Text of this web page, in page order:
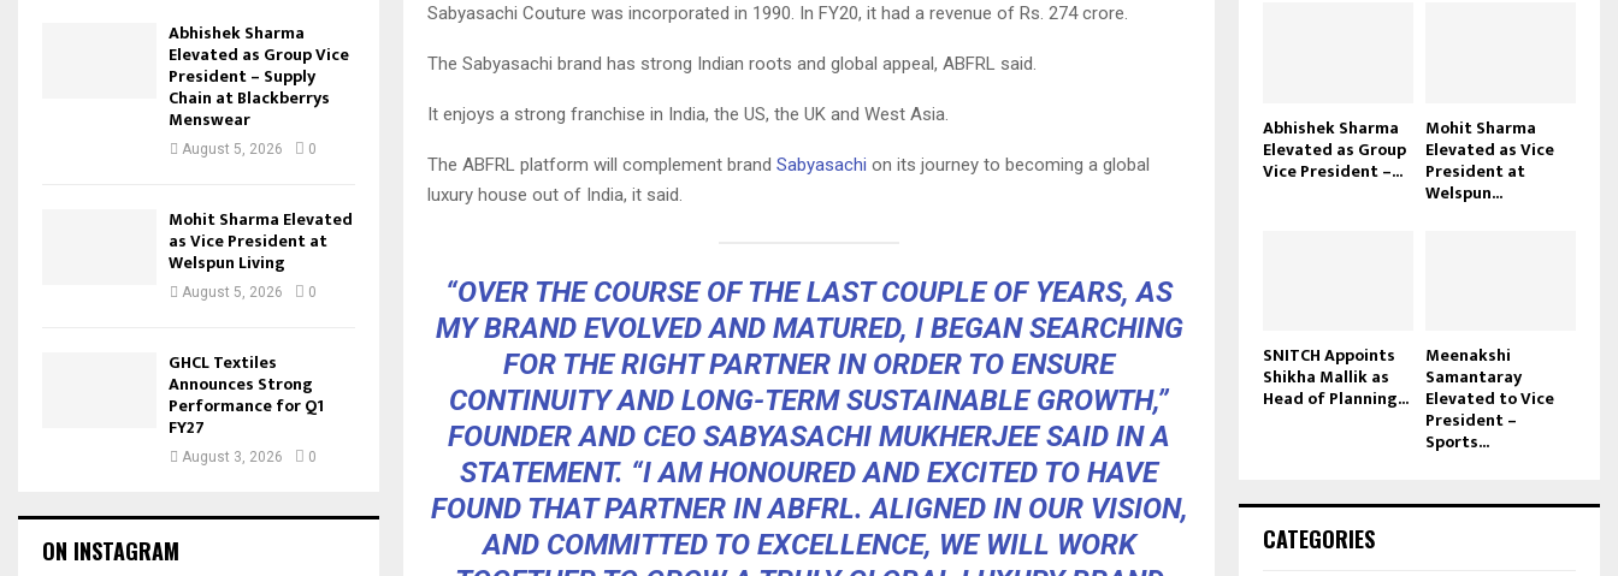
Sabyasachi Couture was incorporated in 1990. In FY20, it had a revenue of Rs. 274 crore.
The Sabyasachi brand has strong Indian roots and global appeal, ABFRL said.
It enjoys a strong franchise in India, the US, the UK and West Asia.
The ABFRL platform will complement brand Sabyasachi on its journey to becoming a global
luxury house out of India, it said.
“OVER THE COURSE OF THE LAST COUPLE OF YEARS, AS
MY BRAND EVOLVED AND MATURED, I BEGAN SEARCHING
FOR THE RIGHT PARTNER IN ORDER TO ENSURE
CONTINUITY AND LONG-TERM SUSTAINABLE GROWTH,”
FOUNDER AND CEO SABYASACHI MUKHERJEESAID IN A
STATEMENT. “I AM HONOURED AND EXCITED TO HAVE
FOUND THAT PARTNER IN ABFRL. ALIGNED IN OUR VISION,
AND COMMITTED TO EXCELLENCE, WE WILL WORK
Abhishek Sharma
Elevated as Group Vice
President – Supply
Chain at Blackberrys
Menswear
August 5, 2026 0
Mohit Sharma Elevated
as Vice President at
Welspun Living
August 5, 2026 0
GHCL Textiles
Announces Strong
Performance for Q1
FY27
August 3, 2026 0
ON INSTAGRAM
Abhishek Sharma
Elevated as Group
Vice President –...
Mohit Sharma
Elevated as Vice
President at
Welspun...
SNITCH Appoints
Shikha Mallik as
Head of Planning...
Meenakshi
Samantaray
Elevated to Vice
President –
Sports...
CATEGORIES